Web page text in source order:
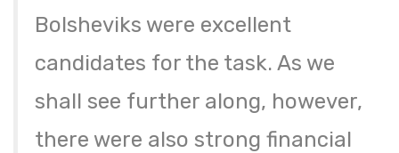
Bolsheviks were excellent
candidates for the task. As we
shall see further along, however,
there were also strong financial